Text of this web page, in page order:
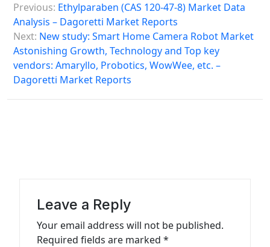
o
s
n
a
Previous: Ethylparaben (CAS 120-47-8) Market Data
Analysis – Dagoretti Market Reports
Next: New study: Smart Home Camera Robot Market
Astonishing Growth, Technology and Top key
vendors: Amaryllo, Probotics, WowWee, etc. –
Dagoretti Market Reports
Leave a Reply
Your email address will not be published.
Required fields are marked *